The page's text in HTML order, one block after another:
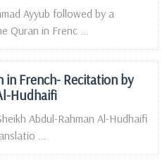
Ayyub followed by a
Quran in Frenc ...
French- Recitation by
Hudhaifi
Abdul-Rahman Al-Hudhaifi
...